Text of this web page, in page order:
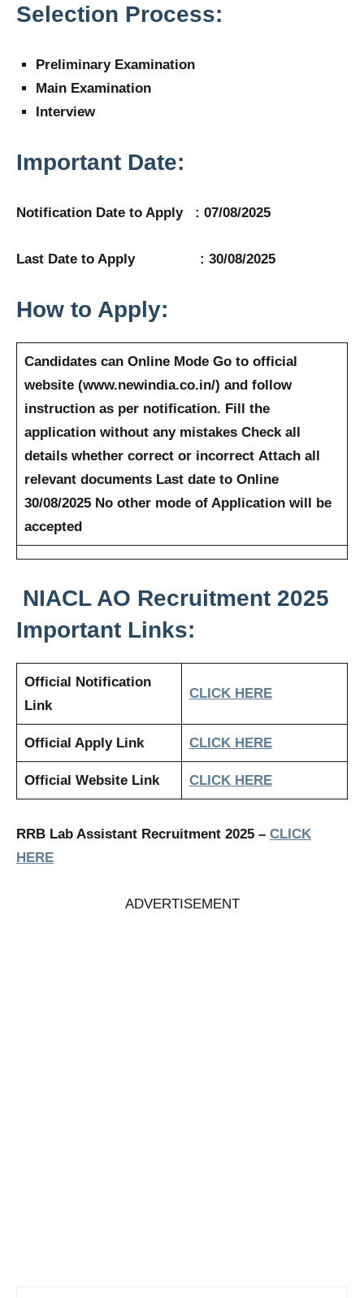
Selection Process:
Preliminary Examination
Main Examination
Interview
Important Date:
Notification Date to Apply : 07/08/2025
Last Date to Apply : 30/08/2025
How to Apply:
Candidates can Online Mode Go to official
website (www.newindia.co.in/) and follow
instruction as per notification. Fill the
application without any mistakes Check all
details whether correct or incorrect Attach all
relevant documents Last date to Online
30/08/2025 No other mode of Application will be
accepted
NIACL AO Recruitment 2025
Important Links:
Official Notification
Link
CLICK HERE
Official Apply Link CLICK HERE
Official Website Link CLICK HERE
RRB Lab Assistant Recruitment 2025 – CLICK
HERE
ADVERTISEMENT